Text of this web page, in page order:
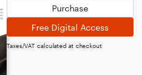
Purchase
Free Digital Access
Taxes/VAT calculated at checkout